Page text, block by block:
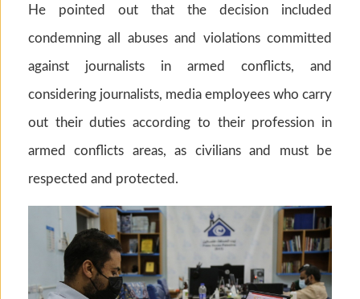
He pointed out that the decision included
condemning all abuses and violations committed
against journalists in armed conflicts, and
considering journalists, media employees who carry
out their duties according to their profession in
armed conflicts areas, as civilians and must be
respected and protected.